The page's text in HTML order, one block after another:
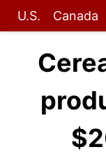
U.S. Canada